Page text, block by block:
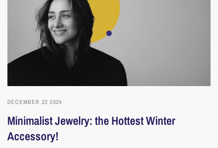
DECEMBER 22 2024
Minimalist Jewelry: the Hottest Winter
Accessory!